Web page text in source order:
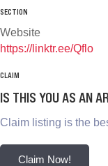
SECTION
Website
https://linktr.ee/Qflo
CLAIM
IS THIS YOU AS AN
Claim listing is the
Claim Now!